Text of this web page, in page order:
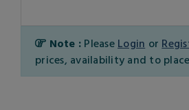
Note : Please Login or
prices, availability and to